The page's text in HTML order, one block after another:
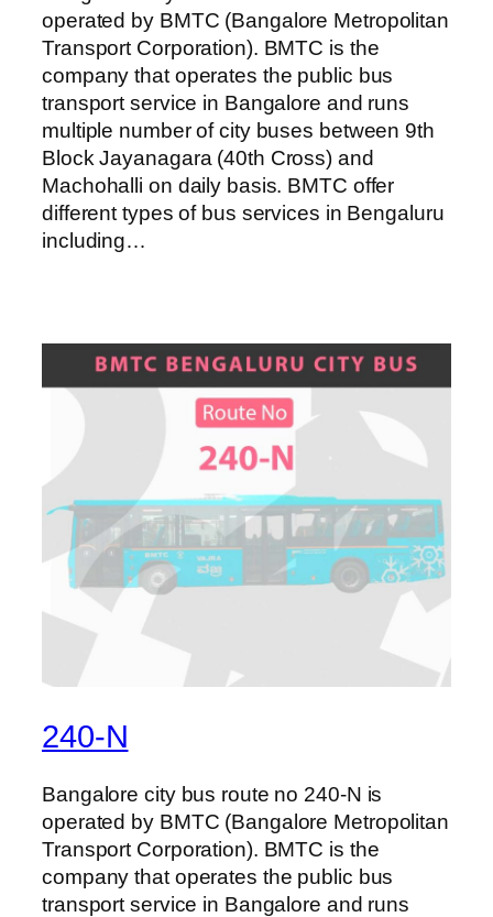
operated by BMTC (Bangalore Metropolitan
Transport Corporation). BMTC is the
company that operates the public bus
transport service in Bangalore and runs
multiple number of city buses between 9th
Block Jayanagara (40th Cross) and
Machohalli on daily basis. BMTC offer
different types of bus services in Bengaluru
including…
240-N
Bangalore city bus route no 240-N is
operated by BMTC (Bangalore Metropolitan
Transport Corporation). BMTC is the
company that operates the public bus
transport service in Bangalore and runs